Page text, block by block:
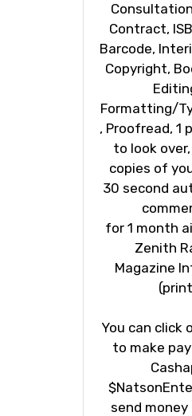
Contract,
Barcode,
Copyright,
Formatting/
, Proofread, 1
to look
copies of
30 second
Zenith
Magazine
You can click
to make
send